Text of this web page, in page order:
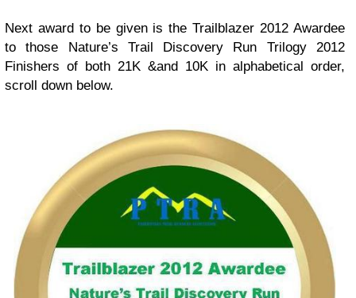
Next award to be given is the Trailblazer 2012 Awardee
to those Nature’s Trail Discovery Run Trilogy 2012
Finishers of both 21K &and 10K in alphabetical order,
scroll down below.